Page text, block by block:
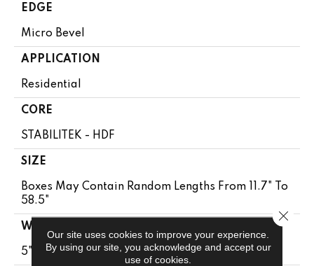
EDGE
Micro Bevel
APPLICATION
Residential
CORE
STABILITEK - HDF
SIZE
Boxes May Contain Random Lengths From 11.7" To
58.5"
WIDTH
5"
Our site uses cookies to improve your experience.
By using our site, you acknowledge and accept our
use of cookies.
Close